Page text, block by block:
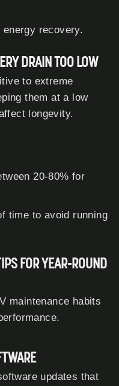
recovery.
DRAIN TOO LOW
to extreme
them at a low
longevity.
20-80% for
time to avoid running
FOR YEAR-ROUND
maintenance habits
updates that